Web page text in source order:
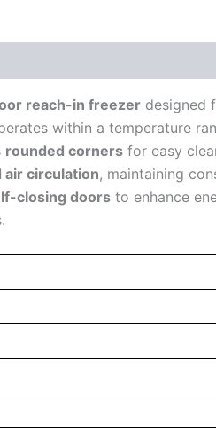
reach-in freezer designed
within a temperature
rounded corners for easy
air circulation, maintaining
closing doors to enhance